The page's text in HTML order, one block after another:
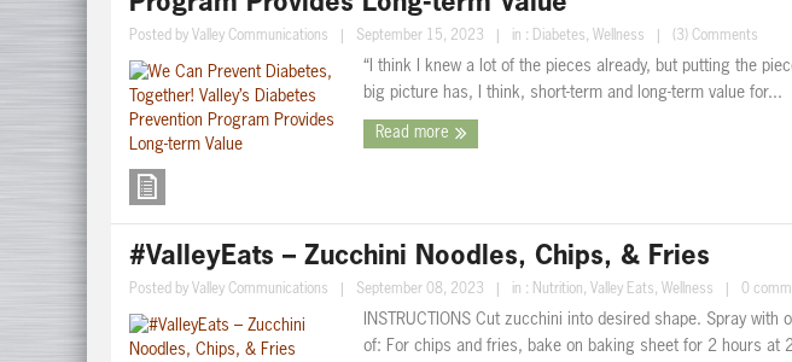
Posted by Valley Communications September 15, 2023 in : Diabetes, Wellness (3) Comments
“I think I knew a lot of the pieces already, but putting the
big picture has, I think, short-term and long-term value for...
Read more
#ValleyEats – Zucchini Noodles, Chips, & Fries
Posted by Valley Communications September 08, 2023 in : Nutrition, Valley Eats, Wellness 0
INSTRUCTIONS Cut zucchini into desired shape. Spray
of: For chips and fries, bake on baking sheet for 2 hours at